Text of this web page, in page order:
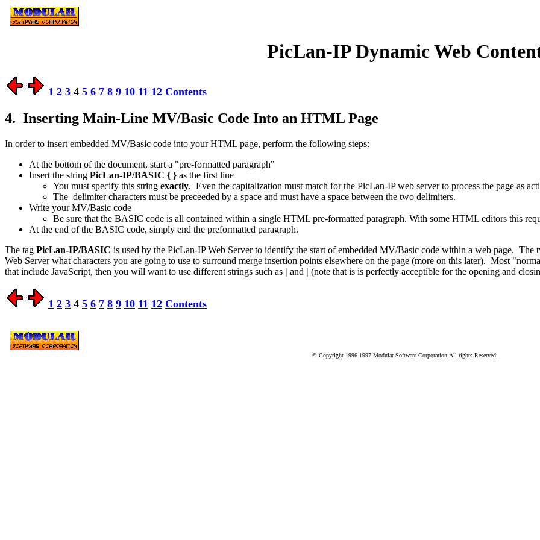
PicLan-IP Dynamic Web
1 2 3 4 5 6 7 8 9 10 11 12 Contents
4. Inserting Main-Line MV/Basic Code Into an HTML Page
In order to insert embedded MV/Basic code into your HTML page, perform the following steps:
At the bottom of the document, start a "pre-formatted paragraph"
Insert the string PicLan-IP/BASIC { } as the first line
You must specify this string exactly. Even the capitalization must match for the PicLan-IP web server to process the page as
The delimiter characters must be preceeded by a space and must have a space between the two delimiters.
Write your MV/Basic code
Be sure that the BASIC code is all contained within a single HTML pre-formatted paragraph. With some HTML editors this
At the end of the BASIC code, simply end the preformatted paragraph.
The tag PicLan-IP/BASIC is used by the PicLan-IP Web Server to identify the start of embedded MV/Basic code within a web page.
Web Server what characters you are going to use to surround merge insertion points elsewhere on the page (more on this later). Most
that include JavaScript, then you will want to use different strings such as | and | (note that is is perfectly acceptible for the opening and
1 2 3 4 5 6 7 8 9 10 11 12 Contents
© Copyright 1996-1997 Modular Software Corporation.All rights Reserved.